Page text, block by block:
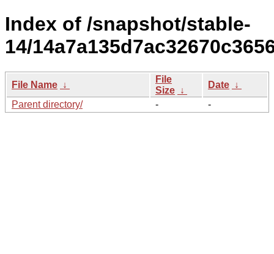
Index of /snapshot/stable-
14/
File Name ↓
File
Size ↓
Date ↓
Parent directory/
- -